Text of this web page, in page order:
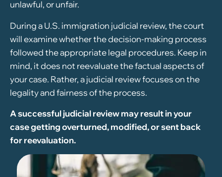
unlawful, or unfair.
During a U.S. immigration judicial review, the court
will examine whether the decision-making process
followed the appropriate legal procedures. Keep in
mind, it does not reevaluate the factual aspects of
your case. Rather, a judicial review focuses on the
legality and fairness of the process.
A successful judicial review may result in your
case getting overturned, modified, or sent back
for reevaluation.